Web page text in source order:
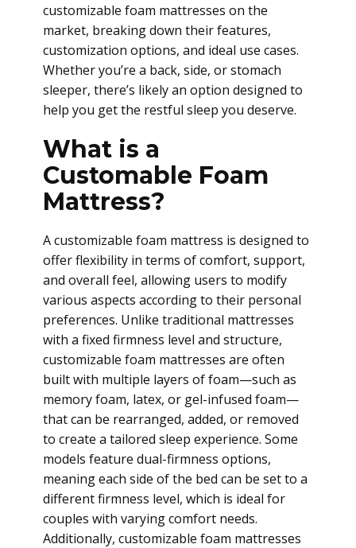
customizable foam mattresses on the
market, breaking down their features,
customization options, and ideal use cases.
Whether you’re a back, side, or stomach
sleeper, there’s likely an option designed to
help you get the restful sleep you deserve.
What is a
Customable Foam
Mattress?
A customizable foam mattress is designed to
offer flexibility in terms of comfort, support,
and overall feel, allowing users to modify
various aspects according to their personal
preferences. Unlike traditional mattresses
with a fixed firmness level and structure,
customizable foam mattresses are often
built with multiple layers of foam—such as
memory foam, latex, or gel-infused foam—
that can be rearranged, added, or removed
to create a tailored sleep experience. Some
models feature dual-firmness options,
meaning each side of the bed can be set to a
different firmness level, which is ideal for
couples with varying comfort needs.
Additionally, customizable foam mattresses